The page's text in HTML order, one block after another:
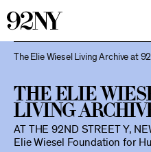
The Elie Wiesel Living Archive at
The Elie
Living
AT THE 92ND STREET Y,
Elie Wiesel Foundation for